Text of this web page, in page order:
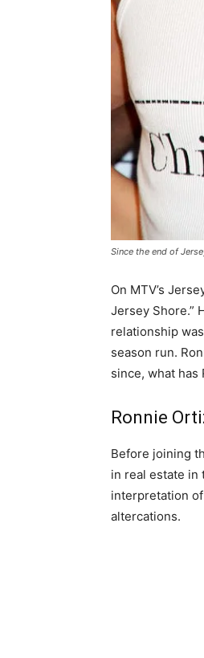
Since the end of
On MTV’s
Jersey Shore.”
relationship
season run.
since, what has
Ronnie
Before joining
in real estate in
interpretation
altercations.